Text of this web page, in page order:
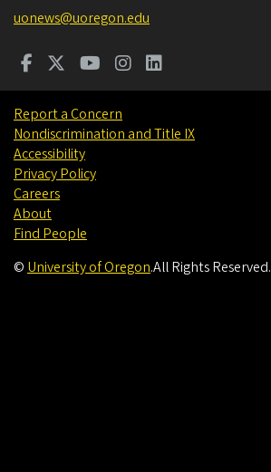
uonews@uoregon.edu
Report a Concern
Nondiscrimination and Title IX
Accessibility
Privacy Policy
Careers
About
Find People
© University of Oregon.All Rights Reserved.